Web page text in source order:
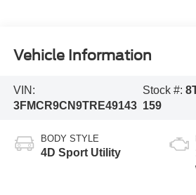
Vehicle Information
VIN:
3FMCR9CN9TRE49143
Stock #:
159
BODY STYLE
4D Sport Utility